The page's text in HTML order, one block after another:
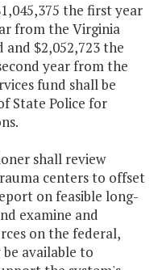
the first year
from the Virginia
and $2,052,723 the
year from the
fund shall be
State Police for
shall review
centers to offset
on feasible long-
examine and
on the federal,
available to